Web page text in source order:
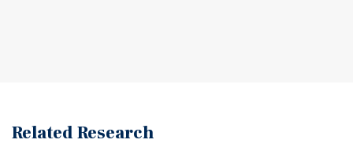
Related Research